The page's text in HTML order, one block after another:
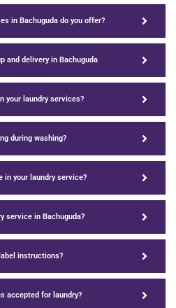
in Bachuguda do you offer?
and delivery in Bachuguda
your laundry services?
during washing?
in your laundry service?
service in Bachuguda?
instructions?
accepted for laundry?